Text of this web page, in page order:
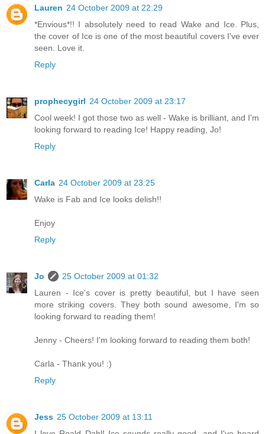
Lauren 24 October 2009 at 22:29
*Envious*!! I absolutely need to read Wake and Ice. Plus,
the cover of Ice is one of the most beautiful covers I've ever
seen. Love it.
Reply
prophecygirl 24 October 2009 at 23:17
Cool week! I got those two as well - Wake is brilliant, and I'm
looking forward to reading Ice! Happy reading, Jo!
Reply
Carla 24 October 2009 at 23:25
Wake is Fab and Ice looks delish!!
Enjoy
Reply
Jo
25 October 2009 at 01:32
Lauren - Ice's cover is pretty beautiful, but I have seen
more striking covers. They both sound awesome, I'm so
looking forward to reading them!
Jenny - Cheers! I'm looking forward to reading them both!
Carla - Thank you! :)
Reply
Jess 25 October 2009 at 13:11